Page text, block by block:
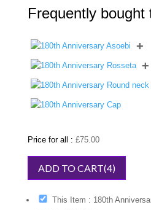
quantity
Frequently bought
+
+
Price for all : £75.00
This Item : 180th